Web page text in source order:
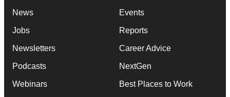
News
Jobs
Newsletters
Podcasts
Webinars
Events
Reports
Career Advice
NextGen
Best Places to Work